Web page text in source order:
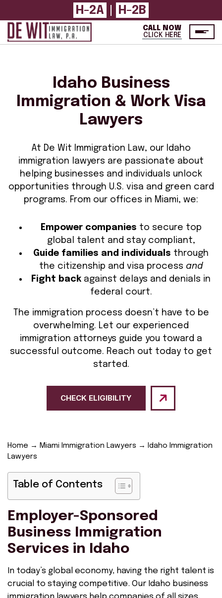
H-2A H-2B
CALL NOW
CLICK HERE
Idaho Business
Immigration & Work Visa
Lawyers
At De Wit Immigration Law, our Idaho
immigration lawyers are passionate about
helping businesses and individuals unlock
opportunities through U.S. visa and green card
programs. From our offices in Miami, we:
Empower companies to secure top
global talent and stay compliant,
Guide families and individuals through
the citizenship and visa process and
Fight back against delays and denials in
federal court.
The immigration process doesn’t have to be
overwhelming. Let our experienced
immigration attorneys guide you toward a
successful outcome. Reach out today to get
started.
CHECK ELIGIBILITY
Home → Miami Immigration Lawyers →
Idaho Immigration
Lawyers
Table of Contents
Employer-Sponsored
Business Immigration
Services in Idaho
In today’s global economy, having the right talent is
crucial to staying competitive. Our Idaho business